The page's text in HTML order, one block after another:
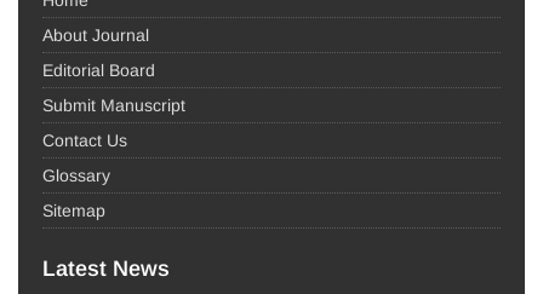
About Journal
Editorial Board
Submit Manuscript
Contact Us
Glossary
Sitemap
Latest News